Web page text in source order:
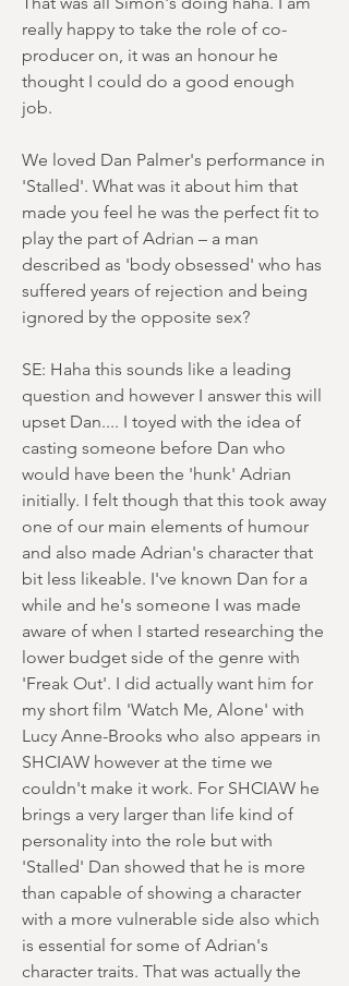
really happy to take the role of co-
producer on, it was an honour he
thought I could do a good enough
job.
We loved Dan Palmer's performance in
'Stalled'. What was it about him that
made you feel he was the perfect fit to
play the part of Adrian – a man
described as 'body obsessed' who has
suffered years of rejection and being
ignored by the opposite sex?
SE: Haha this sounds like a leading
question and however I answer this will
upset Dan.... I toyed with the idea of
casting someone before Dan who
would have been the 'hunk' Adrian
initially. I felt though that this took away
one of our main elements of humour
and also made Adrian's character that
bit less likeable. I've known Dan for a
while and he's someone I was made
aware of when I started researching the
lower budget side of the genre with
'Freak Out'. I did actually want him for
my short film 'Watch Me, Alone' with
Lucy Anne-Brooks who also appears in
SHCIAW however at the time we
couldn't make it work. For SHCIAW he
brings a very larger than life kind of
personality into the role but with
'Stalled' Dan showed that he is more
than capable of showing a character
with a more vulnerable side also which
is essential for some of Adrian's
character traits. That was actually the